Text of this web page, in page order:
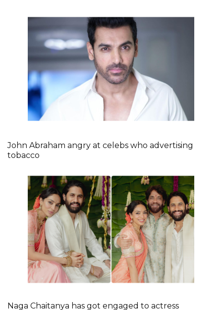
John Abraham angry at celebs who advertising
tobacco
Naga Chaitanya has got engaged to actress